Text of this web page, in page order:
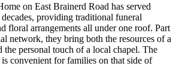
on East Brainerd Road has served
providing traditional funeral
floral arrangements all under one roof. Part
network, they bring both the resources of a
the personal touch of a local chapel. The
convenient for families on that side of